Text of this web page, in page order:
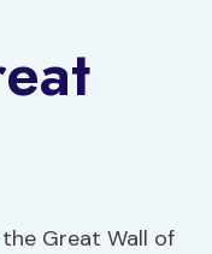
Great Wall of